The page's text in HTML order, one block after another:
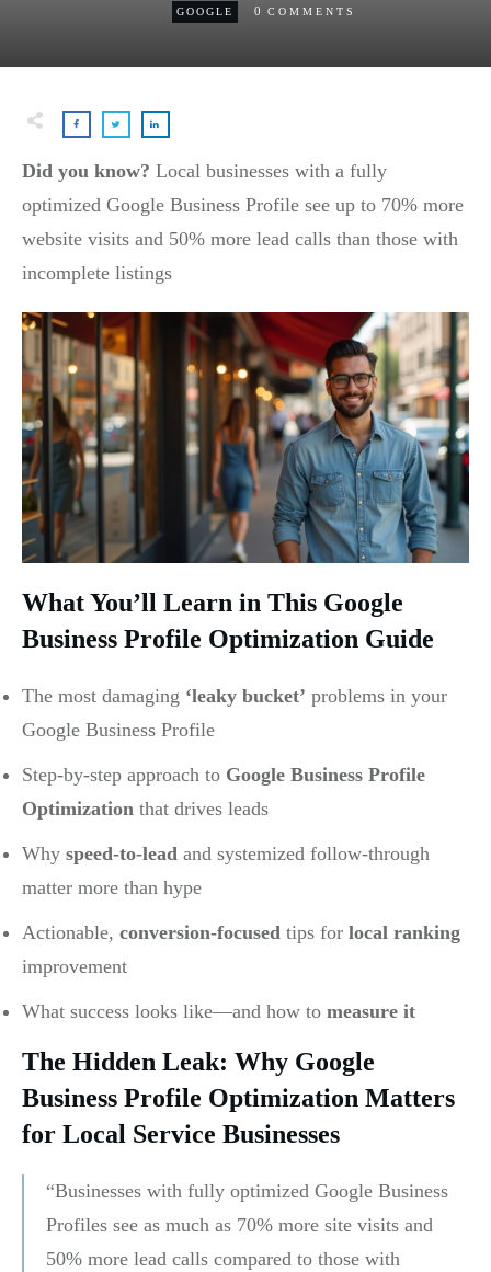
GOOGLE 0 COMMENTS
Did you know? Local businesses with a fully
optimized Google Business Profile see up to 70% more
website visits and 50% more lead calls than those with
incomplete listings
What You’ll Learn in This Google
Business Profile Optimization Guide
The most damaging ‘leaky bucket’ problems in your
Google Business Profile
Step-by-step approach to Google Business Profile
Optimization that drives leads
Why speed-to-lead and systemized follow-through
matter more than hype
Actionable, conversion-focused tips for local ranking
improvement
What success looks like—and how to measure it
The Hidden Leak: Why Google
Business Profile Optimization Matters
for Local Service Businesses
“Businesses with fully optimized Google Business
Profiles see as much as 70% more site visits and
50% more lead calls compared to those with